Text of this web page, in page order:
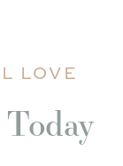
LOVE